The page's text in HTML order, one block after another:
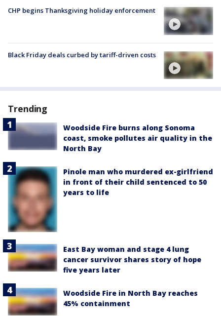
CHP begins Thanksgiving holiday enforcement
Black Friday deals curbed by tariff-driven costs
Trending
Woodside Fire burns along Sonoma
coast, smoke pollutes air quality in the
North Bay
Pinole man who murdered ex-girlfriend
in front of their child sentenced to 50
years to life
East Bay woman and stage 4 lung
cancer survivor shares story of hope
five years later
Woodside Fire in North Bay reaches
45% containment